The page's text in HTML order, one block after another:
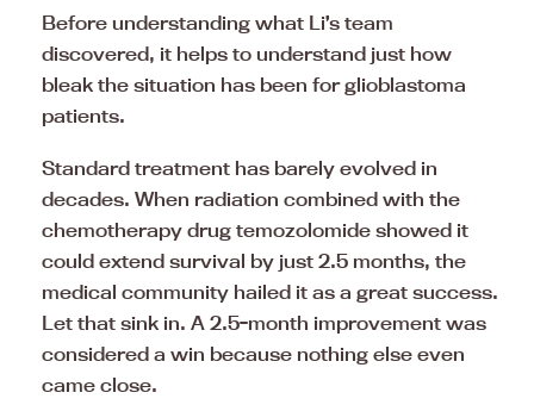
Before understanding what Li’s team
discovered, it helps to understand just how
bleak the situation has been for glioblastoma
patients.
Standard treatment has barely evolved in
decades. When radiation combined with the
chemotherapy drug temozolomide showed it
could extend survival by just 2.5 months, the
medical community hailed it as a great success.
Let that sink in. A 2.5-month improvement was
considered a win because nothing else even
came close.